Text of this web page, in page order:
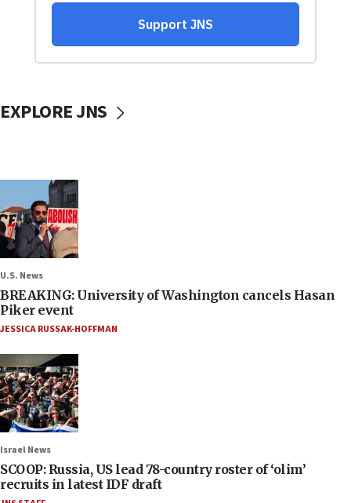
EXPLORE JNS
U.S. News
BREAKING: University of Washington cancels Hasan
Piker event
JESSICA RUSSAK-HOFFMAN
Israel News
SCOOP: Russia, US lead 78-country roster of ‘olim’
recruits in latest IDF draft